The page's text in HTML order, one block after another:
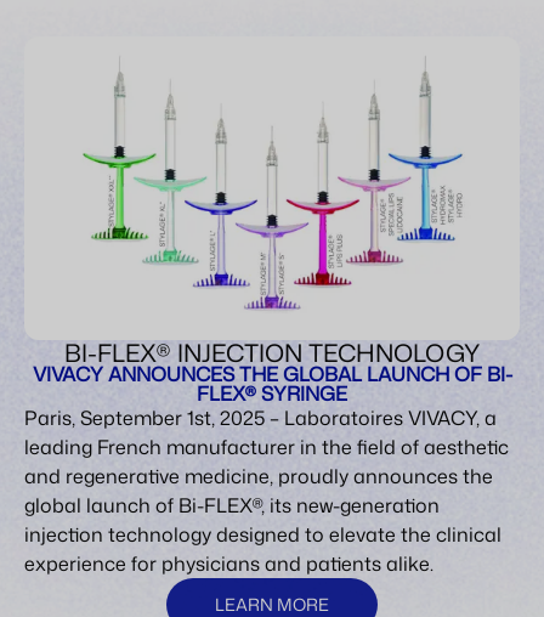
BI-FLEX® INJECTION TECHNOLOGY
VIVACY ANNOUNCES THE GLOBAL LAUNCH OF BI-
FLEX® SYRINGE
Paris, September 1st, 2025 – Laboratoires VIVACY, a
leading French manufacturer in the field of aesthetic
and regenerative medicine, proudly announces the
global launch of Bi-FLEX®, its new-generation
injection technology designed to elevate the clinical
experience for physicians and patients alike.
LEARN MORE